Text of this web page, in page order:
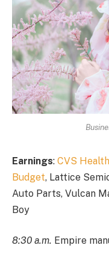
Earnings: CVS Health
Budget, Lattice
Auto Parts, Vulcan
Boy
8:30 a.m. Empire